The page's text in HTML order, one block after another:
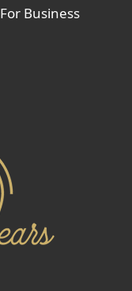
For Business